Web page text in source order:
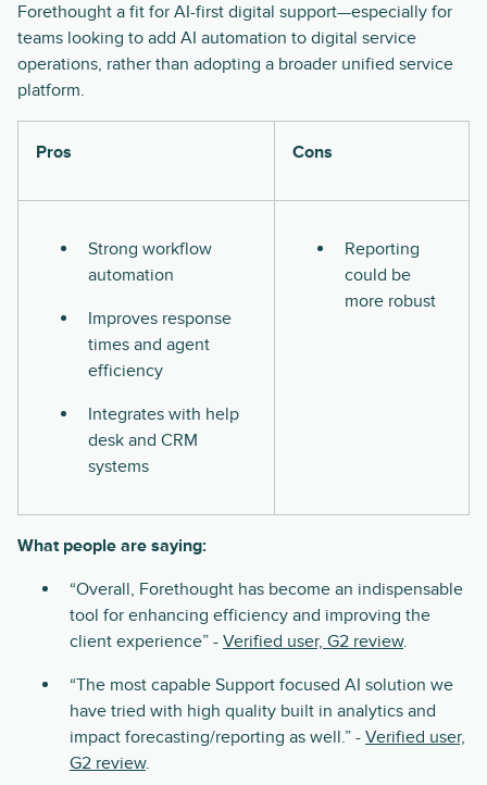
Forethought a fit for AI-first digital support—especially for
teams looking to add AI automation to digital service
operations, rather than adopting a broader unified service
platform.
Pros Cons
Strong workflow
automation
Improves response
times and agent
efficiency
Integrates with help
desk and CRM
systems
Reporting
could be
more robust
What people are saying:
“Overall, Forethought has become an indispensable
tool for enhancing efficiency and improving the
client experience” - Verified user, G2 review.
“The most capable Support focused AI solution we
have tried with high quality built in analytics and
impact forecasting/reporting as well.” - Verified user,
G2 review.